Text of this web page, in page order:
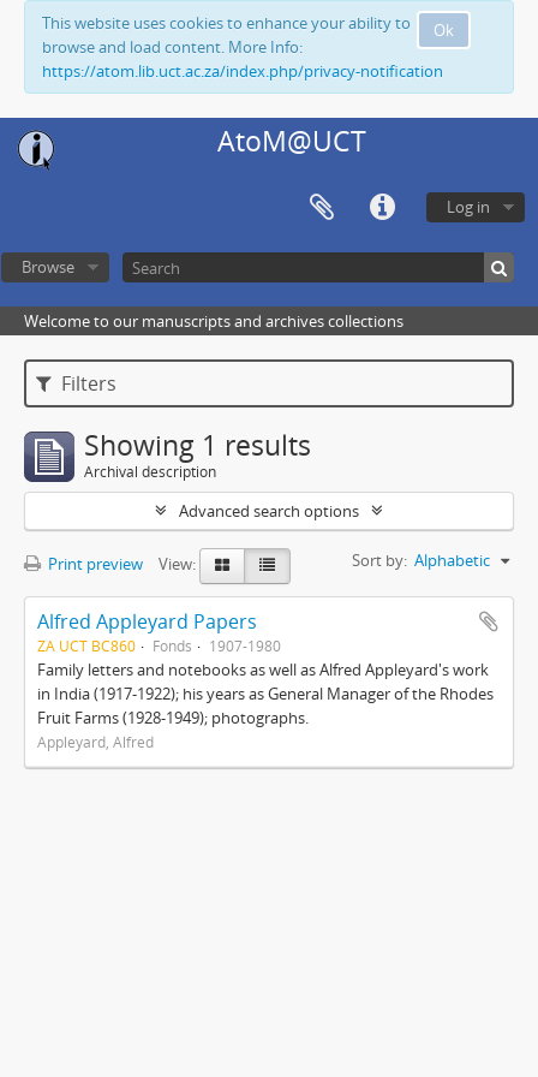
Ok
This website uses cookies to enhance your ability to
browse and load content. More Info:
https://atom.lib.uct.ac.za/index.php/privacy-notification
AtoM@UCT
Log in
Browse
Welcome to our manuscripts and archives collections
Filters
Showing 1 results
Archival description
Advanced search options
Print preview View: Sort by: Alphabetic
Alfred Appleyard Papers
ZA UCT BC860 Fonds 1907-1980
Family letters and notebooks as well as Alfred Appleyard's work
in India (1917-1922); his years as General Manager of the Rhodes
Fruit Farms (1928-1949); photographs.
Appleyard, Alfred